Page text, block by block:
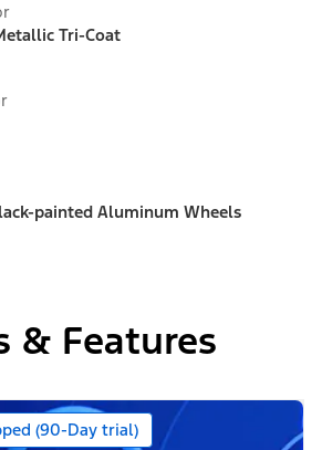
Tri-Coat
painted Aluminum Wheels
& Features
(90-Day trial)